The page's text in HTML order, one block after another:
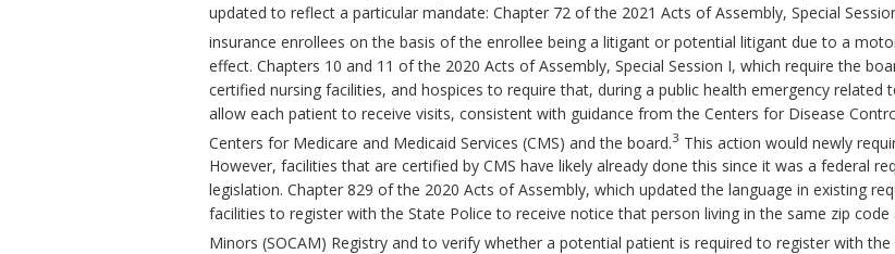
updated to reflect a particular mandate: Chapter 72 of the 2021 Acts of Assembly, Special
insurance enrollees on the basis of the enrollee being a litigant or potential litigant due to a
effect. Chapters 10 and 11 of the 2020 Acts of Assembly, Special Session I, which require the
certified nursing facilities, and hospices to require that, during a public health emergency
allow each patient to receive visits, consistent with guidance from the Centers for Disease
Centers for Medicare and Medicaid Services (CMS) and the board.3 This action would newly
However, facilities that are certified by CMS have likely already done this since it was a federal
legislation. Chapter 829 of the 2020 Acts of Assembly, which updated the language in existing
facilities to register with the State Police to receive notice that person living in the same zip
Minors (SOCAM) Registry and to verify whether a potential patient is required to register with the